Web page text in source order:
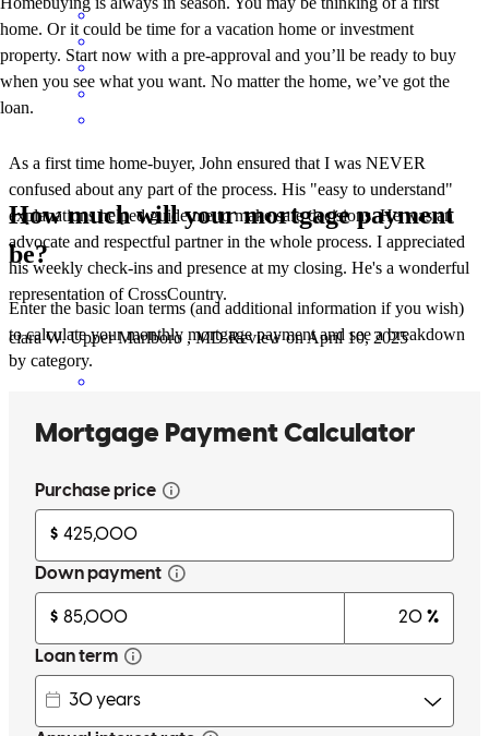
As a first time home-buyer, John ensured that I was NEVER
confused about any part of the process. His "easy to understand"
explanations helped guide me to make safe decisions. He was an
advocate and respectful partner in the whole process. I appreciated
his weekly check-ins and presence at my closing. He's a wonderful
representation of CrossCountry.
ciara W. Upper Marlboro ,MD Review onApril 10, 2025
I had a great experience with John Kotwica purchasing my first
home . He was so kind, patient , and very informative . John was
always in contact to keep me updated on what was going on and
what was going to happen. I Couldn't have asked for a more smooth
kiara T. Review onApril 1, 2025
home. Or it could be time for a vacation home or investment
property. Start now with a pre-approval and you’ll be ready to buy
when you see what you want. No matter the home, we’ve got the
loan.
How much will your mortgage payment
be?
Enter the basic loan terms (and additional information if you wish)
to calculate your monthly mortgage payment and see a breakdown
by category.